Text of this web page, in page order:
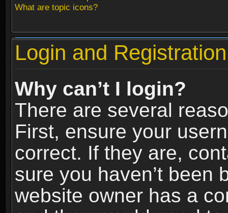
What are topic icons?
Login and
Why can’t I login?
There are several
First, ensure your
correct. If they are,
sure you haven’t been
website owner has a